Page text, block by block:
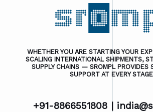
WHETHER YOU ARE STARTING YOUR
SCALING INTERNATIONAL SHIPMENTS,
SUPPLY CHAINS — SROMPL PROVIDES
SUPPORT AT EVERY
+91-8866551808 |